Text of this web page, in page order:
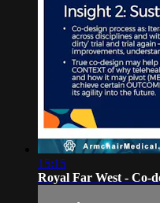
15:15
Royal Far West - Co-